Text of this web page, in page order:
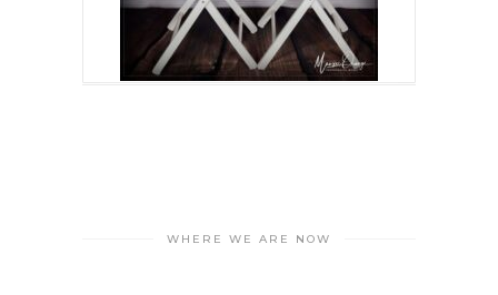
WHERE WE ARE NOW